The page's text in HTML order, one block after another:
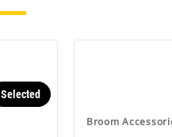
Selected
Broom